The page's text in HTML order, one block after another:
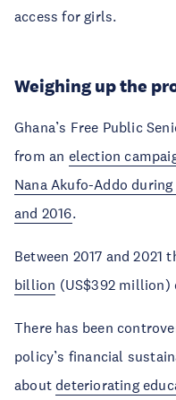
access for girls.
Weighing up the
Ghana’s Free Public
from an election
Nana Akufo-Addo
and 2016.
Between 2017 and 2021
billion (US$392 million)
There has been
policy’s financial
aboutdeteriorating